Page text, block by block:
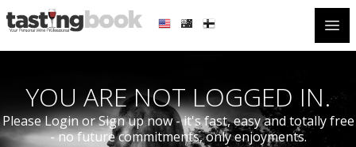
YOU ARE NOT LOGGED IN.
Please Login or Sign up now - it's fast, easy and totally free
- no future commitments, only enjoyments.